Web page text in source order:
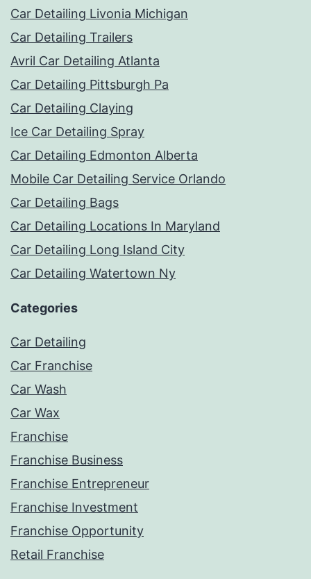
Car Detailing Livonia Michigan
Car Detailing Trailers
Avril Car Detailing Atlanta
Car Detailing Pittsburgh Pa
Car Detailing Claying
Ice Car Detailing Spray
Car Detailing Edmonton Alberta
Mobile Car Detailing Service Orlando
Car Detailing Bags
Car Detailing Locations In Maryland
Car Detailing Long Island City
Car Detailing Watertown Ny
Categories
Car Detailing
Car Franchise
Car Wash
Car Wax
Franchise
Franchise Business
Franchise Entrepreneur
Franchise Investment
Franchise Opportunity
Retail Franchise